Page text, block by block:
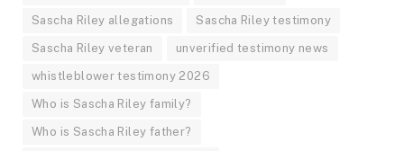
Sascha Riley allegations Sascha Riley testimony
Sascha Riley veteran unverified testimony news
whistleblower testimony 2026
Who is Sascha Riley family?
Who is Sascha Riley father?